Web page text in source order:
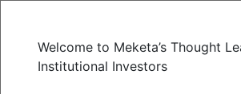
Welcome to Meketa’s Thought
Institutional Investors